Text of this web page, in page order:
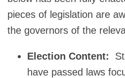
pieces of legislation are
the governors of the
Election Content:
have passed laws